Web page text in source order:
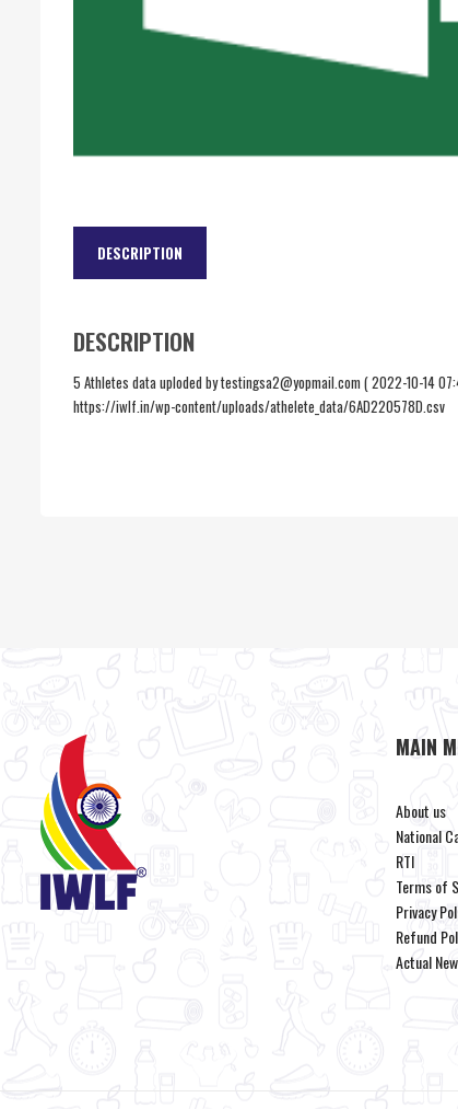
DESCRIPTION
DESCRIPTION
5 Athletes data uploded by testingsa2@yopmail.com ( 2022-10-14
https://iwlf.in/wp-content/uploads/athelete_data/6AD220578D.csv
MAIN
About us
National
RTI
Terms of
Privacy
Refund
Actual